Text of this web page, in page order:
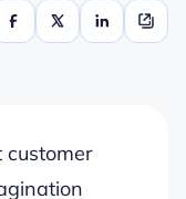
customer